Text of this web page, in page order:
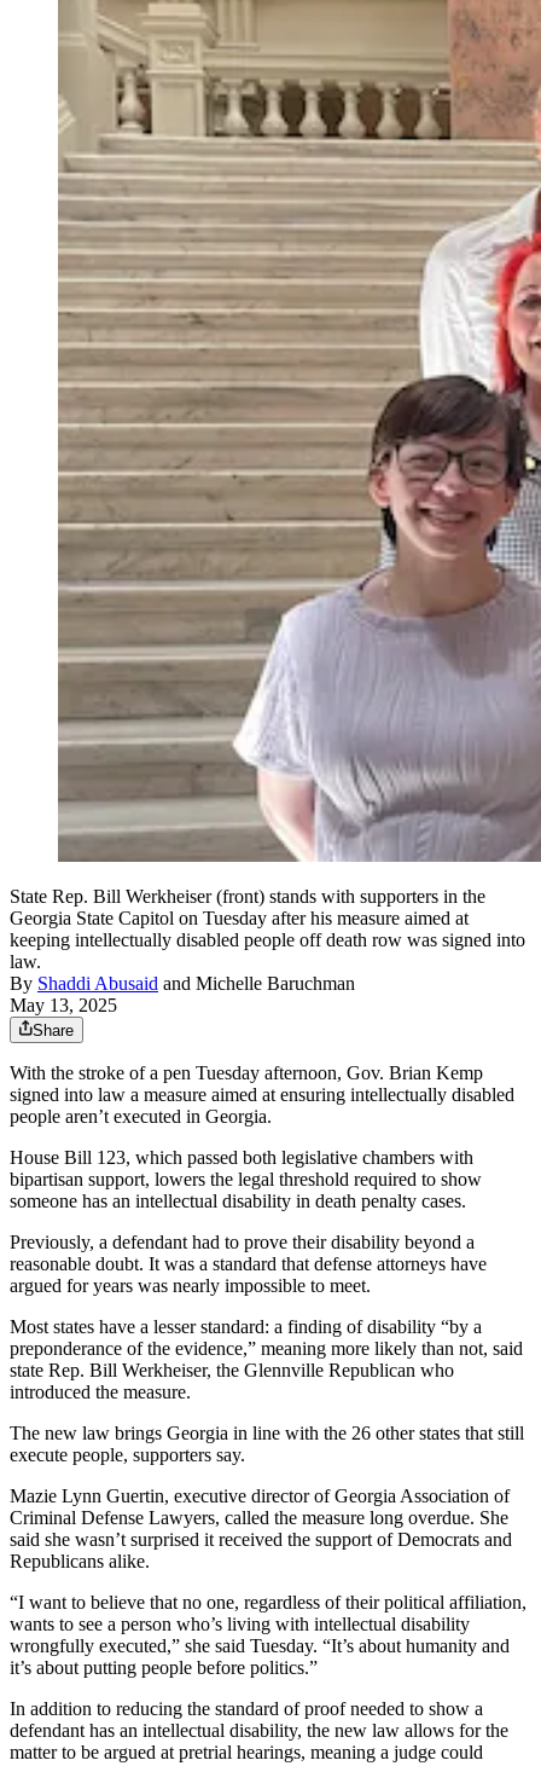
State Rep. Bill Werkheiser (front) stands with supporters in the
Georgia State Capitol on Tuesday after his measure aimed at
keeping intellectually disabled people off death row was signed into
law.
By Shaddi Abusaid and Michelle Baruchman
May 13, 2025
Share
With the stroke of a pen Tuesday afternoon, Gov. Brian Kemp
signed into law a measure aimed at ensuring intellectually disabled
people aren’t executed in Georgia.
House Bill 123, which passed both legislative chambers with
bipartisan support, lowers the legal threshold required to show
someone has an intellectual disability in death penalty cases.
Previously, a defendant had to prove their disability beyond a
reasonable doubt. It was a standard that defense attorneys have
argued for years was nearly impossible to meet.
Most states have a lesser standard: a finding of disability “by a
preponderance of the evidence,” meaning more likely than not, said
state Rep. Bill Werkheiser, the Glennville Republican who
introduced the measure.
The new law brings Georgia in line with the 26 other states that still
execute people, supporters say.
Mazie Lynn Guertin, executive director of Georgia Association of
Criminal Defense Lawyers, called the measure long overdue. She
said she wasn’t surprised it received the support of Democrats and
Republicans alike.
“I want to believe that no one, regardless of their political affiliation,
wants to see a person who’s living with intellectual disability
wrongfully executed,” she said Tuesday. “It’s about humanity and
it’s about putting people before politics.”
In addition to reducing the standard of proof needed to show a
defendant has an intellectual disability, the new law allows for the
matter to be argued at pretrial hearings, meaning a judge could